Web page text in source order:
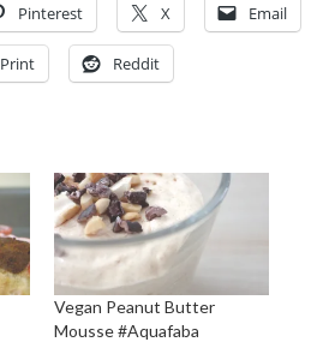
Pinterest X Email
Print Reddit
Vegan Peanut Butter
Mousse #Aquafaba